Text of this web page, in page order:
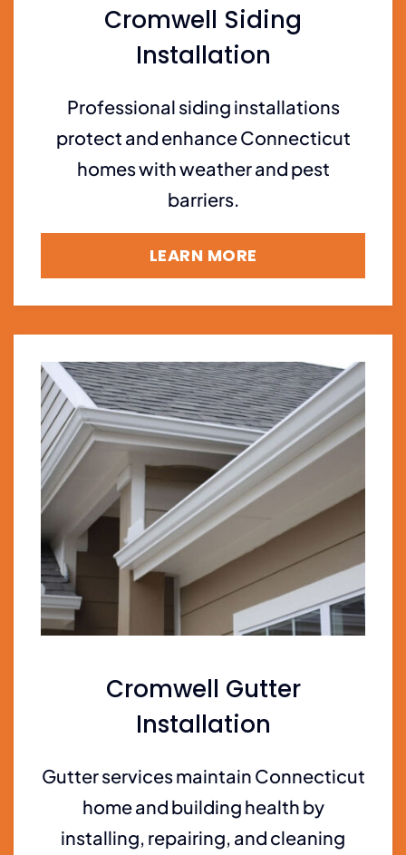
Cromwell Siding
Installation
Professional siding installations
protect and enhance Connecticut
homes with weather and pest
barriers.
LEARN MORE
Cromwell Gutter
Installation
Gutter services maintain Connecticut
home and building health by
installing, repairing, and cleaning